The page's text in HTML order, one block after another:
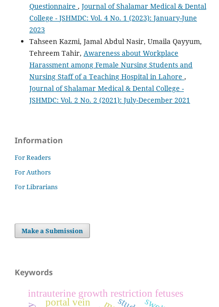
Questionnaire , Journal of Shalamar Medical & Dental
College - JSHMDC: Vol. 4 No. 1 (2023): January-June
2023
Tahseen Kazmi, Jamal Abdul Nasir, Umaila Qayyum,
Tehreem Tahir, Awareness about Workplace
Harassment among Female Nursing Students and
Nursing Staff of a Teaching Hospital in Lahore ,
Journal of Shalamar Medical & Dental College -
JSHMDC: Vol. 2 No. 2 (2021): July-December 2021
Information
For Readers
For Authors
For Librarians
Make a Submission
Keywords
portal vein
intrauterine growth restriction fetuses